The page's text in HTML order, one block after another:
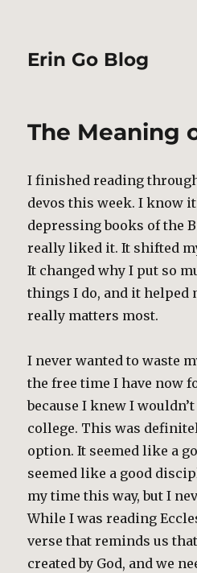
Erin Go Blog
The Meaning
I finished reading
devos this week. I know
depressing books of the
really liked it. It shifted
It changed why I put so
things I do, and it
really matters most.
I never wanted to waste
the free time I have now
because I knew I
college. This was
option. It seemed like a
seemed like a good
my time this way, but I
While I was reading
verse that reminds us
created by God, and we